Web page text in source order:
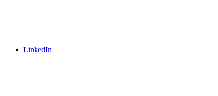
LinkedIn